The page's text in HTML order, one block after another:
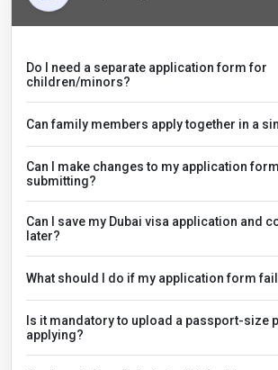
Do I need a separate application form for
children/minors?
Can family members apply together in a
Can I make changes to my application
submitting?
Can I save my Dubai visa application and
later?
What should I do if my application form
Is it mandatory to upload a passport-size
applying?